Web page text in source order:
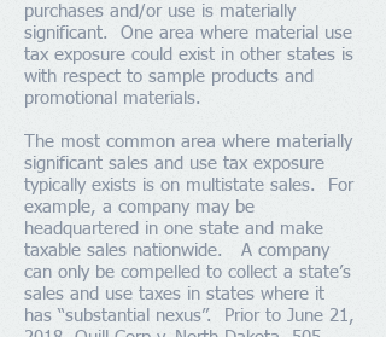
purchases and/or use is materially
significant. One area where material use
tax exposure could exist in other states is
with respect to sample products and
promotional materials.
The most common area where materially
significant sales and use tax exposure
typically exists is on multistate sales. For
example, a company may be
headquartered in one state and make
taxable sales nationwide. A company
can only be compelled to collect a state’s
sales and use taxes in states where it
has “substantial nexus”. Prior to June 21,